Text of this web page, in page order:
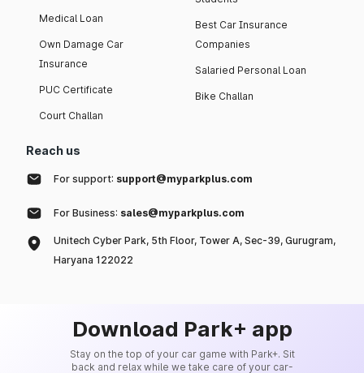
Medical Loan
Own Damage Car
Insurance
PUC Certificate
Court Challan
Best Car Insurance
Companies
Salaried Personal Loan
Bike Challan
Reach us
For support: support@myparkplus.com
For Business: sales@myparkplus.com
Unitech Cyber Park, 5th Floor, Tower A, Sec-39, Gurugram,
Haryana 122022
Download Park+ app
Stay on the top of your car game with Park+. Sit
back and relax while we take care of your car-